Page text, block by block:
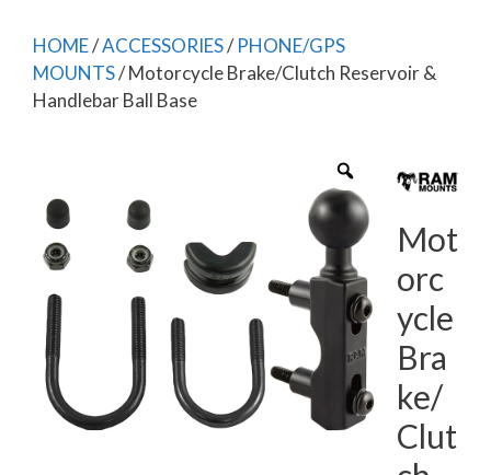
HOME/ACCESSORIES/PHONE/GPS
MOUNTS/ Motorcycle Brake/Clutch Reservoir &
Handlebar Ball Base
Mot
orc
ycle
Bra
ke/
Clut